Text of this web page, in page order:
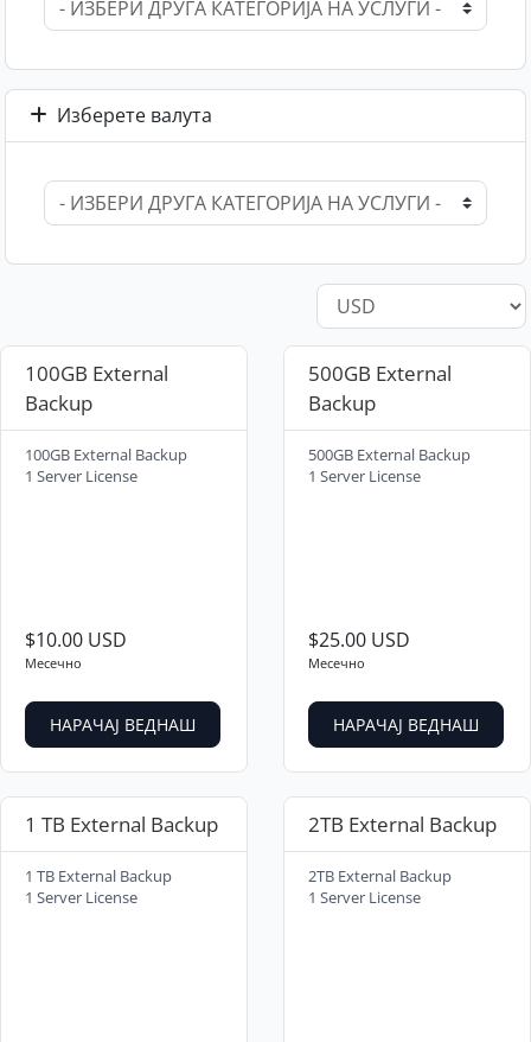
Изберете валута
100GB External
Backup
100GB External Backup
1 Server License
$10.00 USD
Месечно
НАРАЧАЈ ВЕДНАШ
500GB External
Backup
500GB External Backup
1 Server License
$25.00 USD
Месечно
НАРАЧАЈ ВЕДНАШ
1 TB External Backup
1 TB External Backup
1 Server License
2TB External Backup
2TB External Backup
1 Server License